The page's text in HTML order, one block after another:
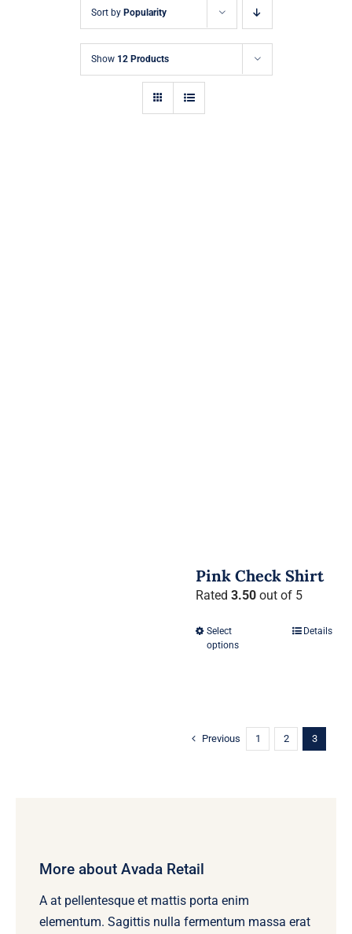
Sort by Popularity
Show 12 Products
Pink Check Shirt
Rated 3.50 out of 5
Select
options
Details
Previous 1 2 3
More about Avada Retail
A at pellentesque et mattis porta enim
elementum. Sagittis nulla fermentum massa erat